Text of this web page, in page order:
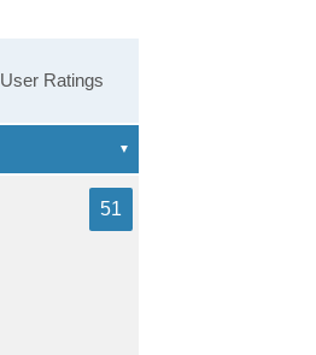
User Ratings
51